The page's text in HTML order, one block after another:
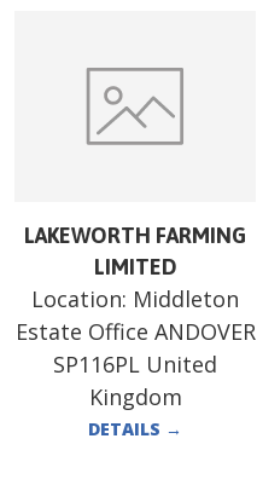
LAKEWORTH FARMING
LIMITED
Location: Middleton
Estate Office ANDOVER
SP116PL United
Kingdom
DETAILS →